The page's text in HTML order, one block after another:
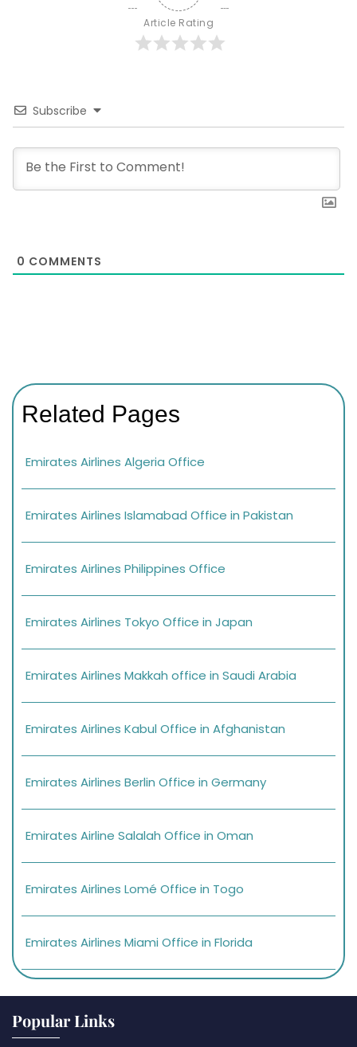
Article Rating
Subscribe
0 COMMENTS
Related Pages
Emirates Airlines Algeria Office
Emirates Airlines Islamabad Office in Pakistan
Emirates Airlines Philippines Office
Emirates Airlines Tokyo Office in Japan
Emirates Airlines Makkah office in Saudi Arabia
Emirates Airlines Kabul Office in Afghanistan
Emirates Airlines Berlin Office in Germany
Emirates Airline Salalah Office in Oman
Emirates Airlines Lomé Office in Togo
Emirates Airlines Miami Office in Florida
Popular Links